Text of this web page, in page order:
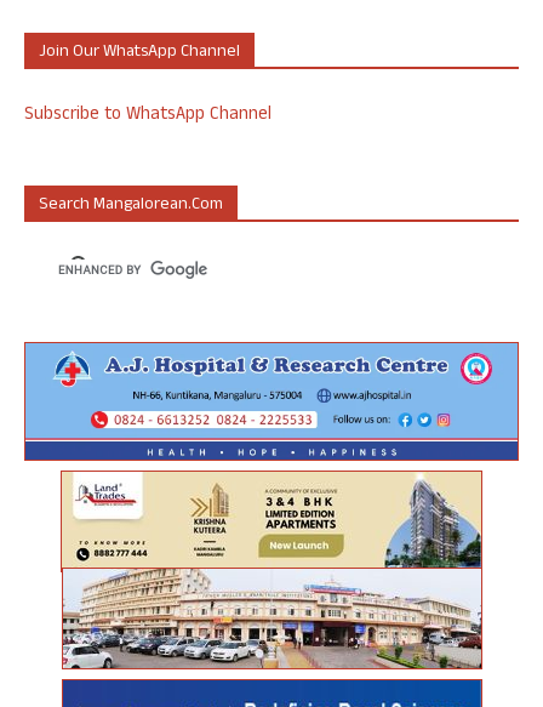
Join Our WhatsApp Channel
Subscribe to WhatsApp Channel
Search Mangalorean.com